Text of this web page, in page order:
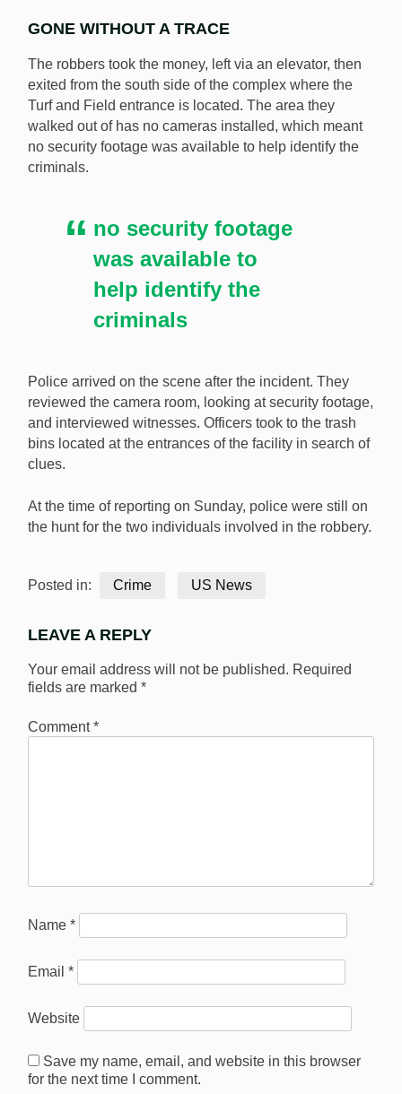
GONE WITHOUT A TRACE
The robbers took the money, left via an elevator, then
exited from the south side of the complex where the
Turf and Field entrance is located. The area they
walked out of has no cameras installed, which meant
no security footage was available to help identify the
criminals.
no security footage
was available to
help identify the
criminals
Police arrived on the scene after the incident. They
reviewed the camera room, looking at security footage,
and interviewed witnesses. Officers took to the trash
bins located at the entrances of the facility in search of
clues.
At the time of reporting on Sunday, police were still on
the hunt for the two individuals involved in the robbery.
Posted in: Crime US News
LEAVE A REPLY
Your email address will not be published. Required
fields are marked *
Comment*
Name *
Email *
Website
Save my name, email, and website in this browser
for the next time I comment.